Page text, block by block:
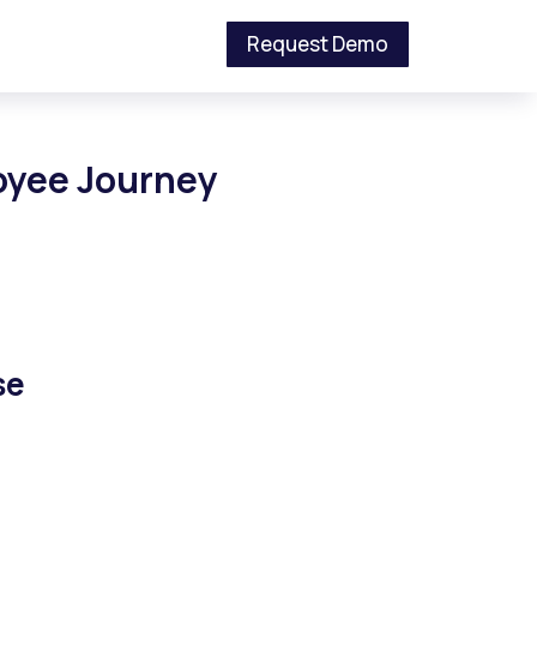
Request Demo
Journey